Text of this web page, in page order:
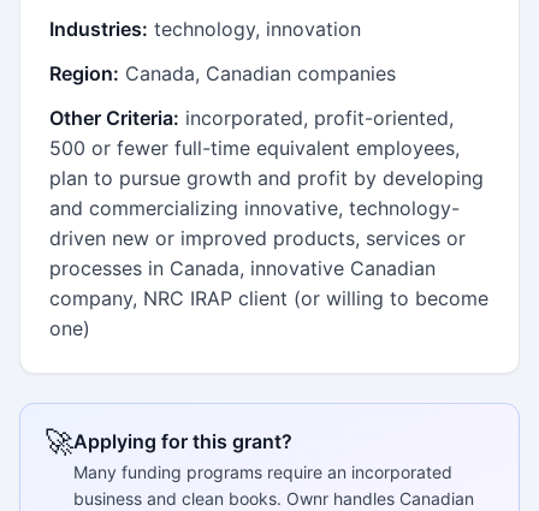
Industries: technology, innovation
Region: Canada, Canadian companies
Other Criteria: incorporated, profit-oriented,
500 or fewer full-time equivalent employees,
plan to pursue growth and profit by developing
and commercializing innovative, technology-
driven new or improved products, services or
processes in Canada, innovative Canadian
company, NRC IRAP client (or willing to become
one)
🚀Applying for this grant?
Many funding programs require an incorporated
business and clean books. Ownr handles Canadian